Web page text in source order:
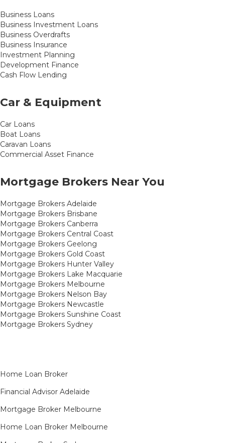
Business Loans
Business Investment Loans
Business Overdrafts
Business Insurance
Investment Planning
Development Finance
Cash Flow Lending
Car & Equipment
Car Loans
Boat Loans
Caravan Loans
Commercial Asset Finance
Mortgage Brokers Near You
Mortgage Brokers Adelaide
Mortgage Brokers Brisbane
Mortgage Brokers Canberra
Mortgage Brokers Central Coast
Mortgage Brokers Geelong
Mortgage Brokers Gold Coast
Mortgage Brokers Hunter Valley
Mortgage Brokers Lake Macquarie
Mortgage Brokers Melbourne
Mortgage Brokers Nelson Bay
Mortgage Brokers Newcastle
Mortgage Brokers Sunshine Coast
Mortgage Brokers Sydney
Home Loan Broker
Financial Advisor Adelaide
Mortgage Broker Melbourne
Home Loan Broker Melbourne